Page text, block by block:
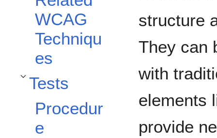
WCAG
Techniqu
es
Tests
Toggle Tests subsection
Procedur
e
structure
They can
with
elements
provide